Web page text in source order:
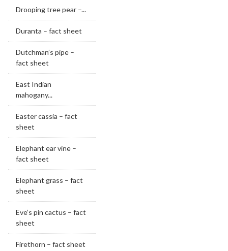
Drooping tree pear –...
Duranta – fact sheet
Dutchman’s pipe –
fact sheet
East Indian
mahogany...
Easter cassia – fact
sheet
Elephant ear vine –
fact sheet
Elephant grass – fact
sheet
Eve’s pin cactus – fact
sheet
Firethorn – fact sheet